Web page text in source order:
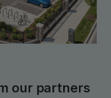
our partners